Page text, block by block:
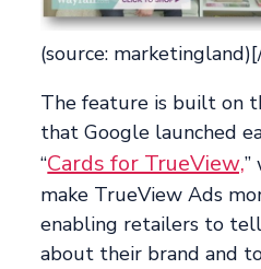
(source:
The feature is built on
that Google launched
“Cards for TrueView,”
make TrueView Ads
enabling retailers to
about their brand and